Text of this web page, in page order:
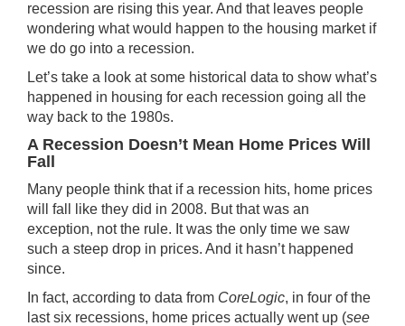
recession are rising this year. And that leaves people
wondering what would happen to the housing market if
we do go into a recession.
Let’s take a look at some historical data to show what’s
happened in housing for each recession going all the
way back to the 1980s.
A Recession Doesn’t Mean Home Prices Will
Fall
Many people think that if a recession hits, home prices
will fall like they did in 2008. But that was an
exception, not the rule. It was the only time we saw
such a steep drop in prices. And it hasn’t happened
since.
In fact, according to data from CoreLogic, in four of the
last six recessions, home prices actually went up (see